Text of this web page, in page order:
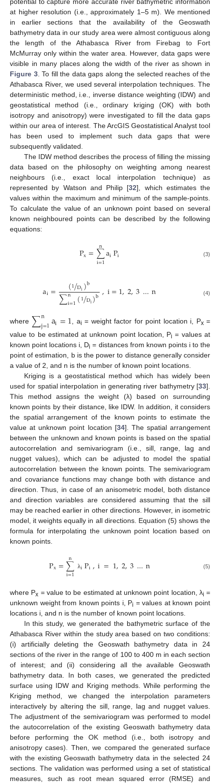
at higher resolution (i.e., approximately 1–5 m). We mentioned
in earlier sections that the availability of the Geoswath
bathymetry data in our study area were almost contiguous along
the length of the Athabasca River from Firebag to Fort
McMurray only within the water area. However, data gaps were
visible in many places along the width of the river as shown in
Figure 3. To fill the data gaps along the selected reaches of the
Athabasca River, we used several interpolation techniques. The
deterministic method, i.e., inverse distance weighting (IDW) and
geostatistical method (i.e., ordinary kriging (OK) with both
isotropy and anisotropy) were investigated to fill the data gaps
within our area of interest. The ArcGIS Geostatistical Analyst tool
has been used to implement such data gaps that were
subsequently validated.
The IDW method describes the process of filling the missing
data based on the philosophy on weighting among nearest
neighbours (i.e., exact local interpolation technique) as
represented by Watson and Philip [32], which estimates the
values within the maximum and minimum of the sample-points.
To calculate the value of an unknown point based on several
known neighboured points can be described by the following
equations:
Px=∑
i=1
n aiPi (3)
ai= (1Di
/ )b
∑n
i=1(1Di
/ )b,i=1,2,3…n (4)
where ∑n
j=1ai=1 , ai = weight factor for point location i, Px=
value to be estimated at unknown point location, Pi = values at
known point locations i, Di = distances from known points i to the
point of estimation, b is the power to distance generally consider
a value of 2, and n is the number of known point locations.
Kriging is a geostatistical method which has widely been
used for spatial interpolation in generating river bathymetry [33].
This method assigns the weight (λ) based on surrounding
known points by their distance, like IDW. In addition, it considers
the spatial arrangement of the known points to estimate the
value at unknown point location [34]. The spatial arrangement
between the unknown and known points is based on the spatial
autocorrelation and semivariogram (i.e., sill, range, lag and
nugget values), which can be adjusted to model the spatial
autocorrelation between the known points. The semivariogram
and covariance functions may change both with distance and
direction. Thus, in case of an anisometric model, both distance
and direction variables are considered assuming that the sill
may be reached earlier in other directions. However, in isometric
model, it weights equally in all directions. Equation (5) shows the
formula for interpolating the unknown point location based on
known points.
Px=∑
i=1
n λiPi,i=1,2,3…n (5)
where Px = value to be estimated at unknown point location, λi =
unknown weight from known points i, Pi = values at known point
locations i, and n is the number of known point locations.
In this study, we generated the bathymetric surface of the
Athabasca River within the study area based on two conditions:
(i) artificially deleting the Geoswath bathymetry data in 24
sections of the river in the range of 100 to 400 m in each section
of interest; and (ii) considering all the available Geoswath
bathymetry data. In both cases, we generated the predicted
surface using IDW and Kriging methods. While performing the
Kriging method, we changed the interpolation parameters
interactively by altering the sill, range, lag and nugget values.
The adjustment of the semivariogram was performed to model
the autocorrelation of the existing Geoswath bathymetry data
before performing the OK method (i.e., both isotropy and
anisotropy cases). Then, we compared the generated surface
with the existing Geoswath bathymetry data in the selected 24
sections. The validation was performed using a set of statistical
measures, such as root mean squared error (RMSE) and